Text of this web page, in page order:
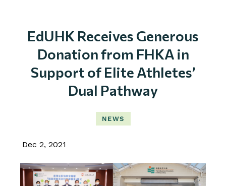
EdUHK Receives Generous
Donation from FHKA in
Support of Elite Athletes’
Dual Pathway
NEWS
Dec 2, 2021